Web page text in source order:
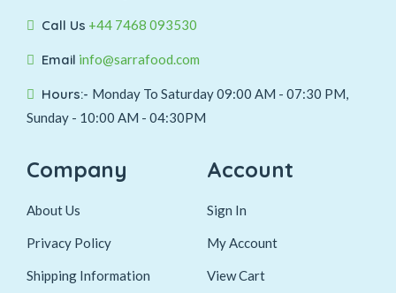
Call Us +44 7468 093530
Email info@sarrafood.com
Hours:- Monday To Saturday 09:00 AM - 07:30 PM,
Sunday - 10:00 AM - 04:30PM
Company
About Us
Privacy Policy
Shipping Information
Account
Sign In
My Account
View Cart